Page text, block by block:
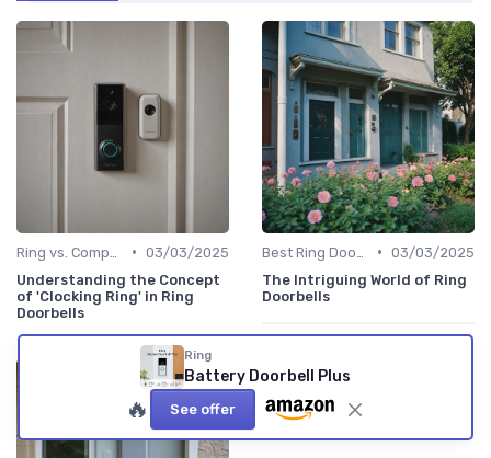
• 03/03/2025
Understanding the Concept
of 'Clocking Ring' in Ring
Doorbells
• 03/03/2025
The Intriguing World of Ring
Doorbells
Ring
Battery Doorbell Plus
🔥 See offer